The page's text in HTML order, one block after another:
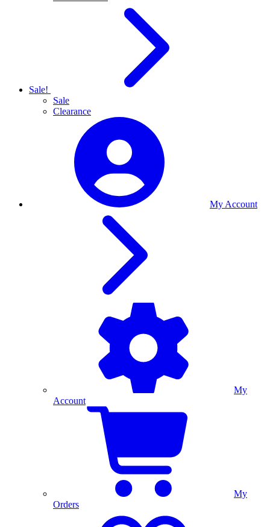
Sale!
Sale
Clearance
My Account
My
Account
My
Orders